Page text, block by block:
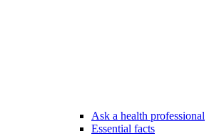
Ask a health professional
Essential facts